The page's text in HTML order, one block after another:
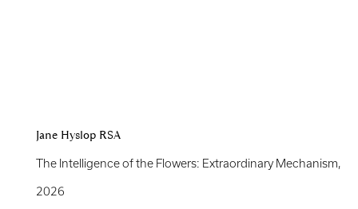
Jane Hyslop RSA
The Intelligence of the Flowers: Extraordinary Mechanism,
2026